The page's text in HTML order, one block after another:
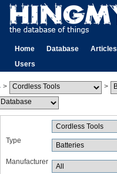
Home Database Articles
Users
> >
Type
Manufacturer